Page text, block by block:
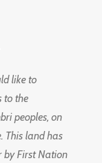
like to
to the
peoples, on
This land has
by First Nation